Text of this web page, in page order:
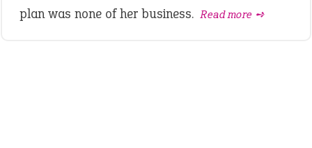
plan was none of her business. Read more ➺